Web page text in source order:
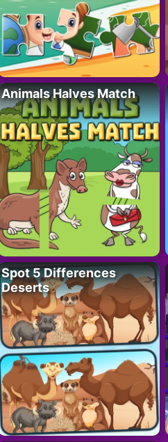
Animals Halves Match
Spot 5 Differences
Deserts